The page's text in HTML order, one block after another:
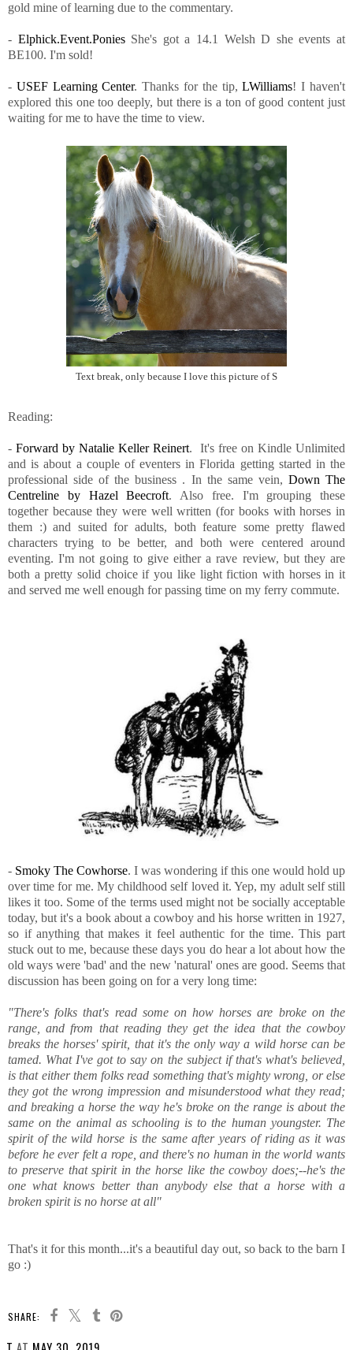
gold mine of learning due to the commentary.
- Elphick.Event.PoniesShe's got a 14.1 Welsh D she events at
BE100. I'm sold!
- USEF Learning Center. Thanks for the tip,LWilliams! I haven't
explored this one too deeply, but there is a ton of good content just
waiting for me to have the time to view.
Text break, only because I love this picture of S
Reading:
- Forward by Natalie Keller Reinert. It's free on Kindle Unlimited
and is about a couple of eventers in Florida getting started in the
professional side of the business . In the same vein, Down The
Centreline by Hazel Beecroft. Also free. I'm grouping these
together because they were well written (for books with horses in
them :) and suited for adults, both feature some pretty flawed
characters trying to be better, and both were centered around
eventing. I'm not going to give either a rave review, but they are
both a pretty solid choice if you like light fiction with horses in it
and served me well enough for passing time on my ferry commute.
- Smoky The Cowhorse. I was wondering if this one would hold up
over time for me. My childhood self loved it. Yep, my adult self still
likes it too. Some of the terms used might not be socially acceptable
today, but it's a book about a cowboy and his horse written in 1927,
so if anything that makes it feel authentic for the time. This part
stuck out to me, because these days you do hear a lot about how the
old ways were 'bad' and the new 'natural' ones are good. Seems that
discussion has been going on for a very long time:
"There's folks that's read some on how horses are broke on the
range, and from that reading they get the idea that the cowboy
breaks the horses' spirit, that it's the only way a wild horse can be
tamed. What I've got to say on the subject if that's what's believed,
is that either them folks read something that's mighty wrong, or else
they got the wrong impression and misunderstood what they read;
and breaking a horse the way he's broke on the range is about the
same on the animal as schooling is to the human youngster. The
spirit of the wild horse is the same after years of riding as it was
before he ever felt a rope, and there's no human in the world wants
to preserve that spirit in the horse like the cowboy does;--he's the
one what knows better than anybody else that a horse with a
broken spirit is no horse at all"
That's it for this month...it's a beautiful day out, so back to the barn I
go :)
SHARE: